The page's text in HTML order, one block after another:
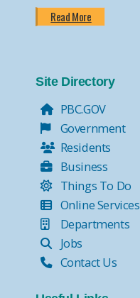
Read More
Site Directory
PBC.GOV
Government
Residents
Business
Things To Do
Online Services
Departments
Jobs
Contact Us